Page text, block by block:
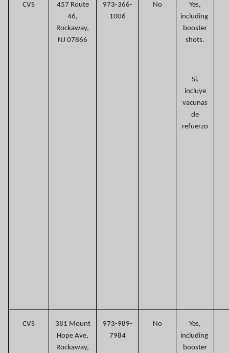
CVS
457 Route
46,
Rockaway,
NJ 07866
973-366-
1006
No
Yes,
including
booster
shots.
Si,
incluye
vacunas
de
refuerzo
CVS
381 Mount
Hope Ave,
Rockaway,
973-989-
7984
No
Yes,
including
booster